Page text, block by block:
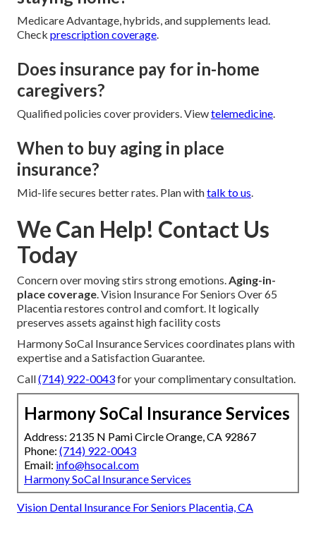
Medicare Advantage, hybrids, and supplements lead.
Check prescription coverage.
Does insurance pay for in-home
caregivers?
Qualified policies cover providers. Viewtelemedicine.
When to buy aging in place
insurance?
Mid-life secures better rates. Plan withtalk to us.
We Can Help! Contact Us
Today
Concern over moving stirs strong emotions.Aging-in-
place coverage. Vision Insurance For Seniors Over 65
Placentia restores control and comfort. It logically
preserves assets against high facility costs
Harmony SoCal Insurance Services coordinates plans with
expertise and a Satisfaction Guarantee.
Call(714) 922-0043for your complimentary consultation.
Harmony SoCal Insurance Services
Address: 2135 N Pami Circle Orange, CA 92867
Phone: (714) 922-0043
Email: info@hsocal.com
Harmony SoCal Insurance Services
Vision Dental Insurance For Seniors Placentia, CA